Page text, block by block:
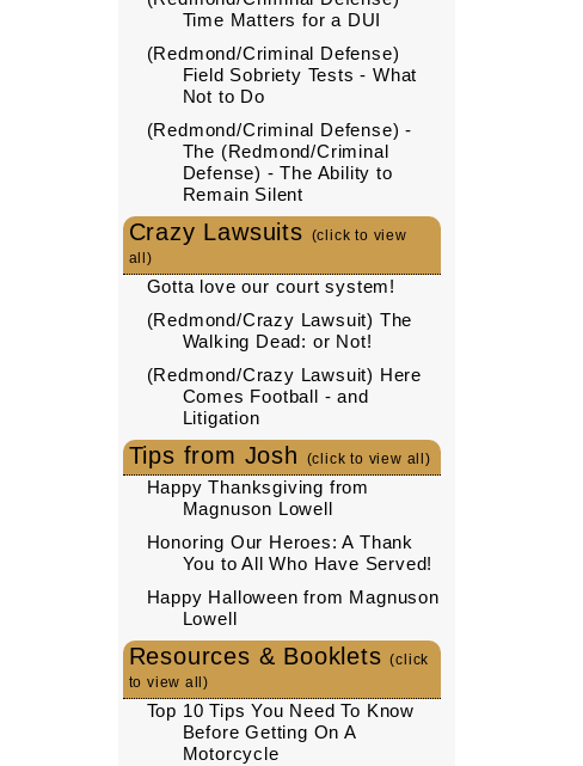
Time Matters for a DUI
(Redmond/Criminal Defense)
Field Sobriety Tests - What
Not to Do
(Redmond/Criminal Defense) -
The (Redmond/Criminal
Defense) - The Ability to
Remain Silent
Crazy Lawsuits (click to view
all)
Gotta love our court system!
(Redmond/Crazy Lawsuit) The
Walking Dead: or Not!
(Redmond/Crazy Lawsuit) Here
Comes Football - and
Litigation
Tips from Josh (click to view all)
Happy Thanksgiving from
Magnuson Lowell
Honoring Our Heroes: A Thank
You to All Who Have Served!
Happy Halloween from Magnuson
Lowell
Resources & Booklets(click
to view all)
Top 10 Tips You Need To Know
Before Getting On A
Motorcycle